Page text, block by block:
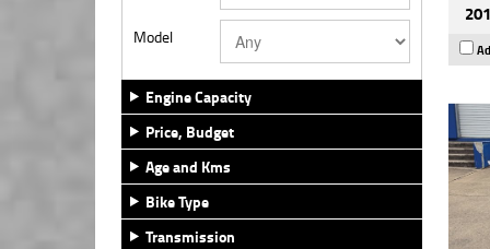
Model
Engine Capacity
Price, Budget
Age and Kms
Bike Type
Transmission